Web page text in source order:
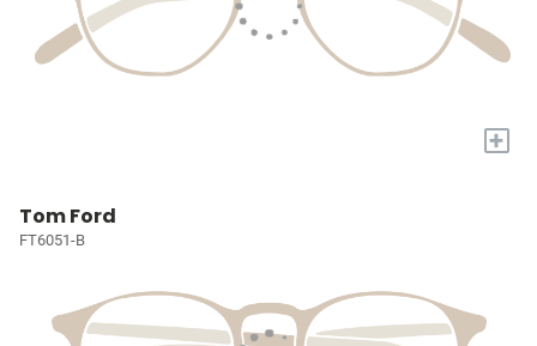
+
Tom Ford
FT6051-B